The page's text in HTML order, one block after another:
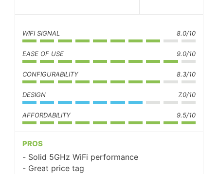
WIFI SIGNAL 8.0/10
EASE OF USE 9.0/10
CONFIGURABILITY 8.3/10
DESIGN 7.0/10
AFFORDABILITY 9.5/10
PROS
Solid 5GHz WiFi performance
Great price tag